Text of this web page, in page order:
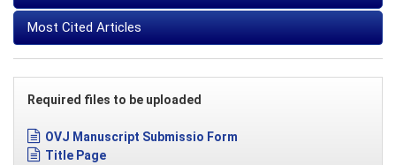
Most Cited Articles
Required files to be uploaded
OVJ Manuscript Submissio Form
Title Page